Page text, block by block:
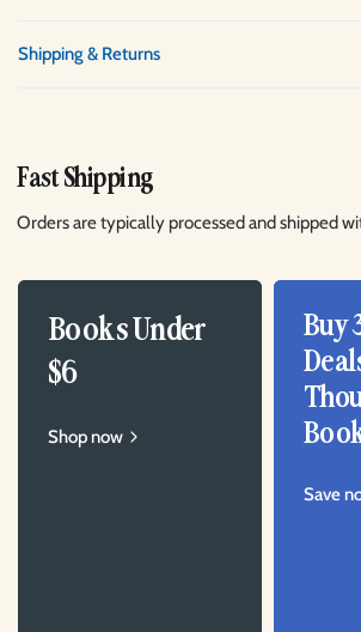
Shipping & Returns
Fast Shipping
Orders are typically processed and shipped
Books Under
$6
Shop now
Buy
Save